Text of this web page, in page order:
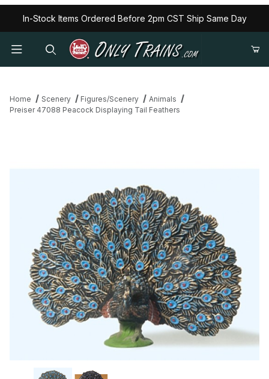
In-Stock Items Ordered Before 2pm CST Ship Same Day
Home Scenery Figures/Scenery
Animals
Preiser 47088 Peacock Displaying Tail Feathers